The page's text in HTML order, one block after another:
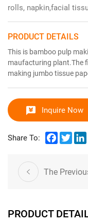
rolls, napkin,facial
PRODUCT DETAILS
This is bamboo pulp
maufacturing plant.The
making jumbo tissue
Inquire Now
Share To:
The
PRODUCT